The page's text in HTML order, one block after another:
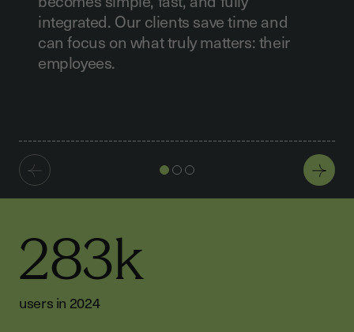
integrated. Our clients save time and
can focus on what truly matters: their
employees.
283k
users in 2024